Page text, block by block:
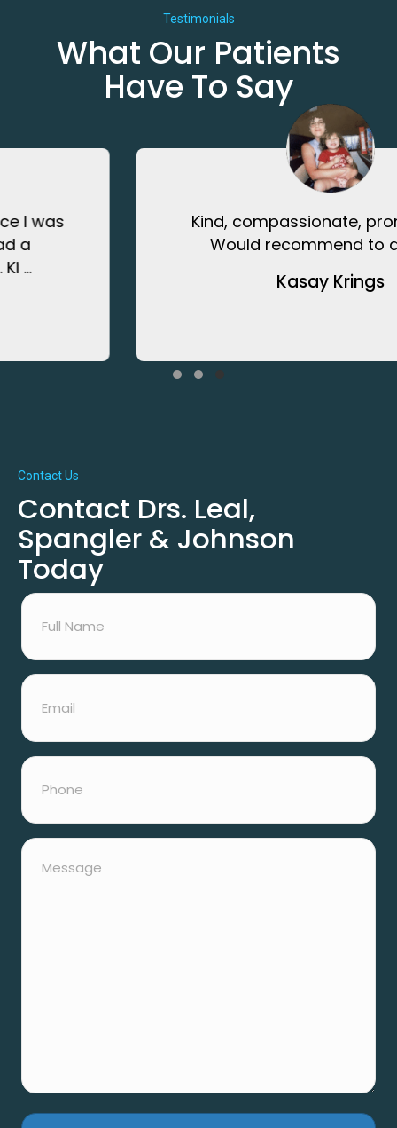
Testimonials
What Our Patients
Have To Say
Kind, compassionate, prompt care.
Would recommend to anyone.
Contact Us
Contact Drs. Leal,
Spangler & Johnson
Today